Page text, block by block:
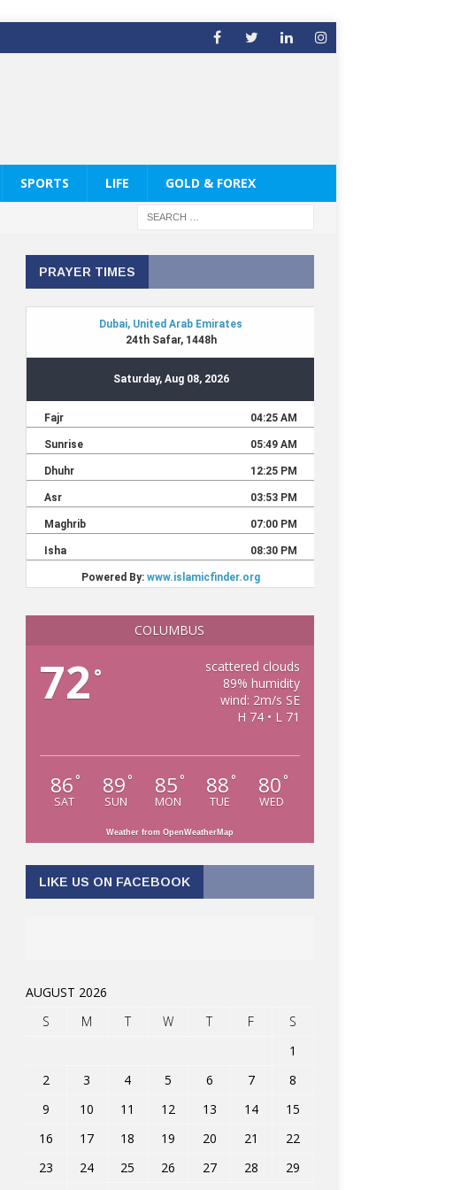
SPORTS LIFE GOLD & FOREX
PRAYER TIMES
COLUMBUS
72 °
scattered clouds
89% humidity
wind: 2m/s SE
H 74 • L 71
86 °
SAT
89 °
SUN
85 °
MON
88 °
TUE
80 °
WED
Weather from OpenWeatherMap
LIKE US ON FACEBOOK
AUGUST 2026
S
M T W T F
S
1
2
3 4 5 6 7
8
9
10 11 12 13 14
15
16
17 18 19 20 21
22
23
24 25 26 27 28
29